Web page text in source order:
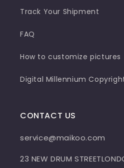
Track Your Shipment
FAQ
How to customize pictures
Digital Millennium
CONTACT US
service@maikoo.com
23 NEW DRUM